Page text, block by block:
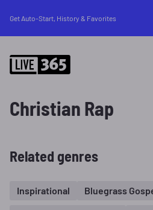
Get Auto-Start, History & Favorites
Christian Rap
Related genres
Inspirational Bluegrass